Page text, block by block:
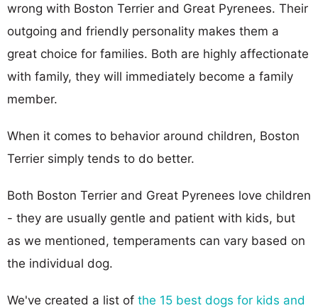
wrong with Boston Terrier and Great Pyrenees. Their
outgoing and friendly personality makes them a
great choice for families. Both are highly affectionate
with family, they will immediately become a family
member.
When it comes to behavior around children, Boston
Terrier simply tends to do better.
Both Boston Terrier and Great Pyrenees love children
- they are usually gentle and patient with kids, but
as we mentioned, temperaments can vary based on
the individual dog.
We've created a list of the 15 best dogs for kids and